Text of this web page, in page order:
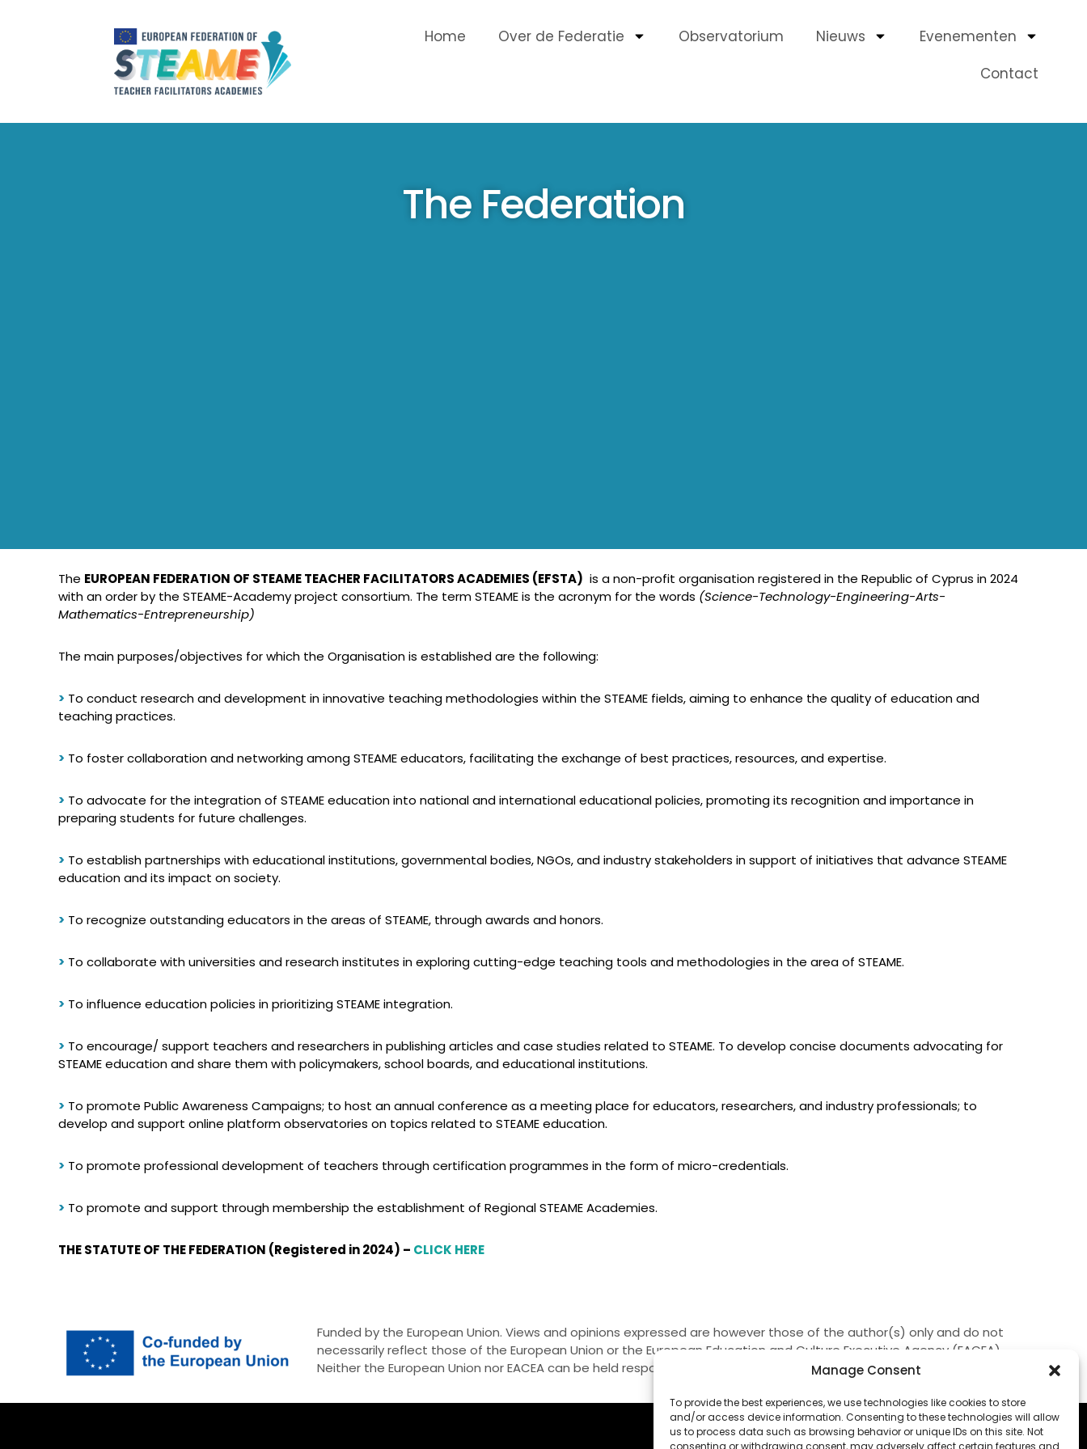
Manage Consent
To provide the best experiences, we use technologies like cookies to store
and/or access device information. Consenting to these technologies will allow
us to process data such as browsing behavior or unique IDs on this site. Not
consenting or withdrawing consent, may adversely affect certain features and
Home Over de Federatie Observatorium Nieuws
Evenementen
Contact
The Federation
The EUROPEAN FEDERATION OF STEAME TEACHER FACILITATORS ACADEMIES (EFSTA) is a non-profit organisation registered in the Republic of Cyprus in 2024
with an order by the STEAME-Academy project consortium. The term STEAME is the acronym for the words (Science-Technology-Engineering-Arts-
Mathematics-Entrepreneurship)
The main purposes/objectives for which the Organisation is established are the following:
> To conduct research and development in innovative teaching methodologies within the STEAME fields, aiming to enhance the quality of education and
teaching practices.
> To foster collaboration and networking among STEAME educators, facilitating the exchange of best practices, resources, and expertise.
> To advocate for the integration of STEAME education into national and international educational policies, promoting its recognition and importance in
preparing students for future challenges.
> To establish partnerships with educational institutions, governmental bodies, NGOs, and industry stakeholders in support of initiatives that advance STEAME
education and its impact on society.
> To recognize outstanding educators in the areas of STEAME, through awards and honors.
> To collaborate with universities and research institutes in exploring cutting-edge teaching tools and methodologies in the area of STEAME.
> To influence education policies in prioritizing STEAME integration.
> To encourage/ support teachers and researchers in publishing articles and case studies related to STEAME. To develop concise documents advocating for
STEAME education and share them with policymakers, school boards, and educational institutions.
> To promote Public Awareness Campaigns; to host an annual conference as a meeting place for educators, researchers, and industry professionals; to
develop and support online platform observatories on topics related to STEAME education.
> To promote professional development of teachers through certification programmes in the form of micro-credentials.
> To promote and support through membership the establishment of Regional STEAME Academies.
THE STATUTE OF THE FEDERATION (Registered in 2024) – CLICK HERE
Funded by the European Union. Views and opinions expressed are however those of the author(s) only and do not
necessarily reflect those of the European Union or the European Education and Culture Executive Agency (EACEA).
Neither the European Union nor EACEA can be held responsible for them.